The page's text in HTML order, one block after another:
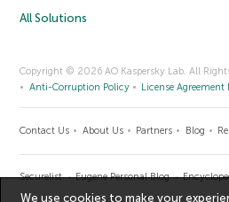
All Solutions
Copyright © 2026 AO Kaspersky Lab. All
Anti-Corruption Policy
License Agreement
Contact Us About Us Partners Blog
Securelist Eugene Personal Blog
We use cookies to make your